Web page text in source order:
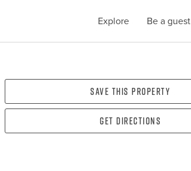
Explore Be a guest
Save this property
Get directions